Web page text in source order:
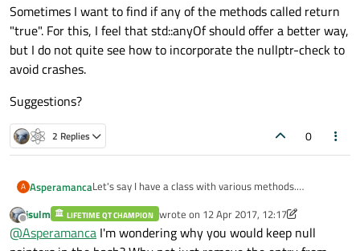
   }
Sometimes I want to find if any of the methods called return
"true". For this, I feel that std::anyOf should offer a better way,
but I do not quite see how to incorporate the nullptr-check to
avoid crashes.
Suggestions?
2 Replies 0
A AsperamancaLet's say I have a class with various methods.
I have several places where I want to call a single
Offline
jsulm LIFETIME QT CHAMPION wrote on 12 Apr 2017, 12:17
last edited by jsulm 4 Dec 2017, 12:17
@Asperamanca I'm wondering why you would keep null